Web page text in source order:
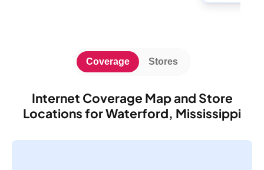
Internet Coverage Map and Store
Locations for Waterford, Mississippi
Coverage Stores